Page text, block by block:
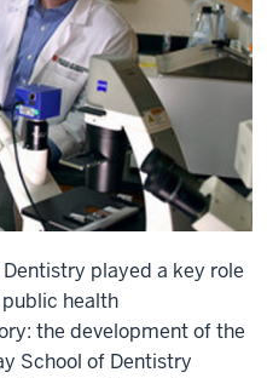
played a key role
health
the development of the
School of Dentistry